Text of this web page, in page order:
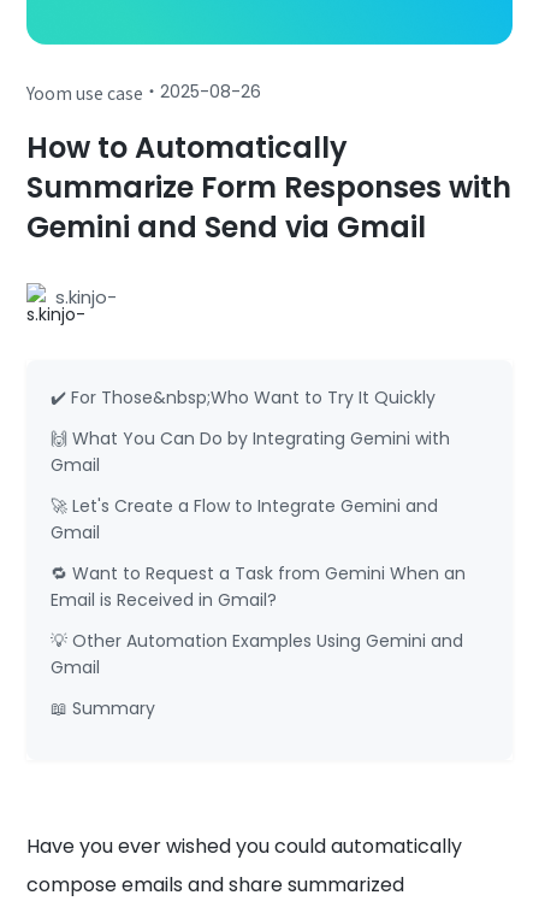
Yoom use case ・2025-08-26
How to Automatically
Summarize Form Responses with
Gemini and Send via Gmail
s.kinjo-
✔️ For Those&nbsp;Who Want to Try It Quickly
🙌 What You Can Do by Integrating Gemini with
Gmail
🚀 Let's Create a Flow to Integrate Gemini and
Gmail
🔁 Want to Request a Task from Gemini When an
Email is Received in Gmail?
💡 Other Automation Examples Using Gemini and
Gmail
📖 Summary
Have you ever wished you could automatically
compose emails and share summarized